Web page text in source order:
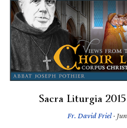
Sacra Liturgia
Fr. David Friel·